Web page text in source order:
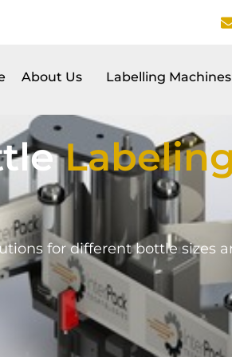
About Us Labelling Machines
for different bottle sizes